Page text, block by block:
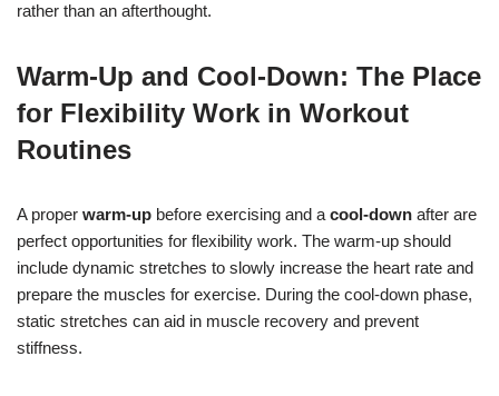
rather than an afterthought.
Warm-Up and Cool-Down: The Place
for Flexibility Work in Workout
Routines
A proper warm-up before exercising and a cool-down after are
perfect opportunities for flexibility work. The warm-up should
include dynamic stretches to slowly increase the heart rate and
prepare the muscles for exercise. During the cool-down phase,
static stretches can aid in muscle recovery and prevent
stiffness.